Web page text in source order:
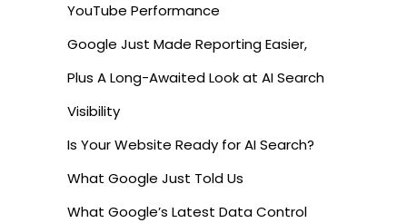
YouTube Performance
Google Just Made Reporting Easier,
Plus A Long-Awaited Look at AI Search
Visibility
Is Your Website Ready for AI Search?
What Google Just Told Us
What Google’s Latest Data Control